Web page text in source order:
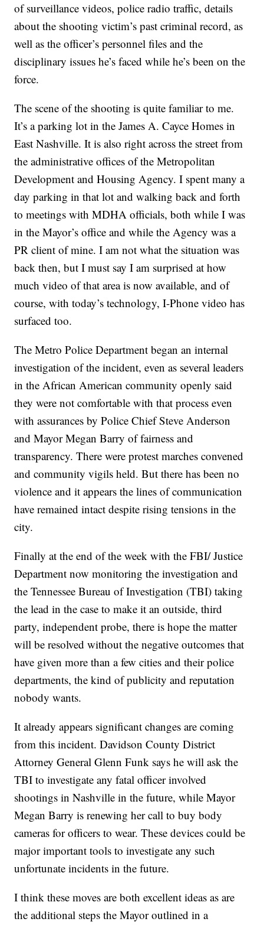
of surveillance videos, police radio traffic, details
about the shooting victim’s past criminal record, as
well as the officer’s personnel files and the
disciplinary issues he’s faced while he’s been on the
force.
The scene of the shooting is quite familiar to me.
It’s a parking lot in the James A. Cayce Homes in
East Nashville. It is also right across the street from
the administrative offices of the Metropolitan
Development and Housing Agency. I spent many a
day parking in that lot and walking back and forth
to meetings with MDHA officials, both while I was
in the Mayor’s office and while the Agency was a
PR client of mine. I am not what the situation was
back then, but I must say I am surprised at how
much video of that area is now available, and of
course, with today’s technology, I-Phone video has
surfaced too.
The Metro Police Department began an internal
investigation of the incident, even as several leaders
in the African American community openly said
they were not comfortable with that process even
with assurances by Police Chief Steve Anderson
and Mayor Megan Barry of fairness and
transparency. There were protest marches convened
and community vigils held. But there has been no
violence and it appears the lines of communication
have remained intact despite rising tensions in the
city.
Finally at the end of the week with the FBI/ Justice
Department now monitoring the investigation and
the Tennessee Bureau of Investigation (TBI) taking
the lead in the case to make it an outside, third
party, independent probe, there is hope the matter
will be resolved without the negative outcomes that
have given more than a few cities and their police
departments, the kind of publicity and reputation
nobody wants.
It already appears significant changes are coming
from this incident. Davidson County District
Attorney General Glenn Funk says he will ask the
TBI to investigate any fatal officer involved
shootings in Nashville in the future, while Mayor
Megan Barry is renewing her call to buy body
cameras for officers to wear. These devices could be
major important tools to investigate any such
unfortunate incidents in the future.
I think these moves are both excellent ideas as are
the additional steps the Mayor outlined in a